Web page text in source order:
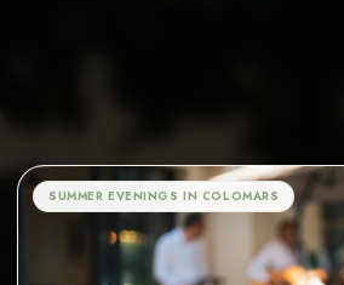
SUMMER EVENINGS IN COLOMARS